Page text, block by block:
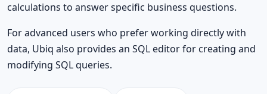
calculations to answer specific business questions.
For advanced users who prefer working directly with
data, Ubiq also provides an SQL editor for creating and
modifying SQL queries.